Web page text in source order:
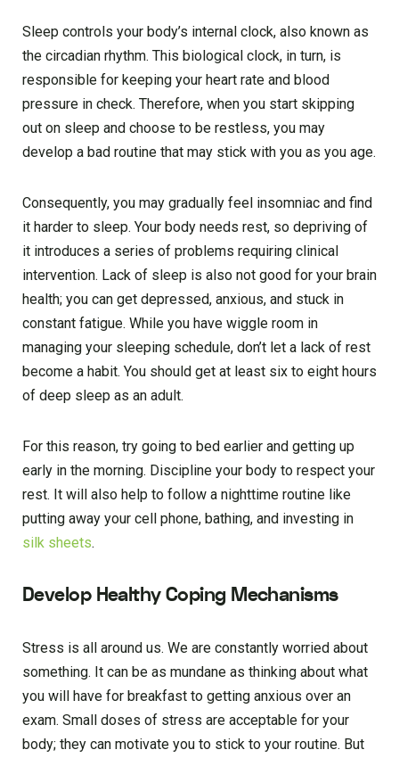
Sleep controls your body’s internal clock, also known as
the circadian rhythm. This biological clock, in turn, is
responsible for keeping your heart rate and blood
pressure in check. Therefore, when you start skipping
out on sleep and choose to be restless, you may
develop a bad routine that may stick with you as you age.
Consequently, you may gradually feel insomniac and find
it harder to sleep. Your body needs rest, so depriving of
it introduces a series of problems requiring clinical
intervention. Lack of sleep is also not good for your brain
health; you can get depressed, anxious, and stuck in
constant fatigue. While you have wiggle room in
managing your sleeping schedule, don’t let a lack of rest
become a habit. You should get at least six to eight hours
of deep sleep as an adult.
For this reason, try going to bed earlier and getting up
early in the morning. Discipline your body to respect your
rest. It will also help to follow a nighttime routine like
putting away your cell phone, bathing, and investing in
silk sheets.
Develop Healthy Coping Mechanisms
Stress is all around us. We are constantly worried about
something. It can be as mundane as thinking about what
you will have for breakfast to getting anxious over an
exam. Small doses of stress are acceptable for your
body; they can motivate you to stick to your routine. But